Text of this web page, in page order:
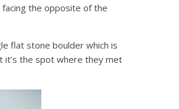
the opposite of the
flat stone boulder which is
it’s the spot where they met